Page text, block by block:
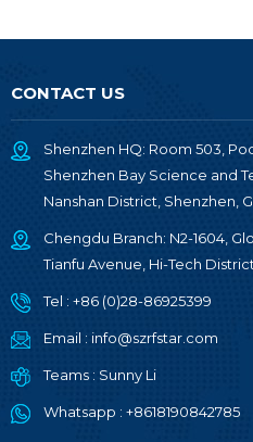
CONTACT US
Shenzhen HQ: Room 503,
Shenzhen Bay Science and
Nanshan District, Shenzhen,
Chengdu Branch: N2-1604,
Tianfu Avenue, Hi-Tech
Tel : +86 (0)28-86925399
Email : info@szrfstar.com
Teams : Sunny Li
Whatsapp : +8618190842785